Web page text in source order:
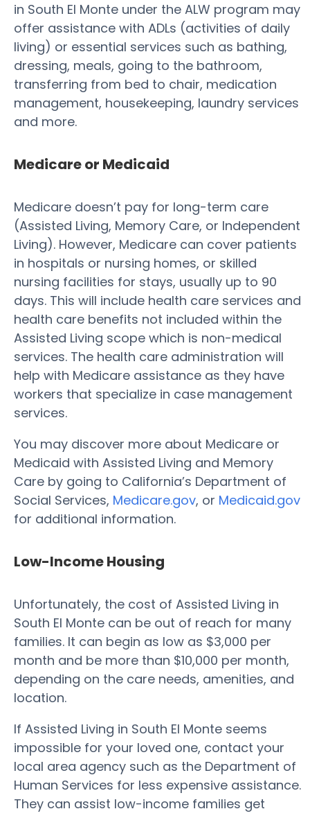
in South El Monte under the ALW program may
offer assistance with ADLs (activities of daily
living) or essential services such as bathing,
dressing, meals, going to the bathroom,
transferring from bed to chair, medication
management, housekeeping, laundry services
and more.
Medicare or Medicaid
Medicare doesn’t pay for long-term care
(Assisted Living, Memory Care, or Independent
Living). However, Medicare can cover patients
in hospitals or nursing homes, or skilled
nursing facilities for stays, usually up to 90
days. This will include health care services and
health care benefits not included within the
Assisted Living scope which is non-medical
services. The health care administration will
help with Medicare assistance as they have
workers that specialize in case management
services.
You may discover more about Medicare or
Medicaid with Assisted Living and Memory
Care by going to California’s Department of
Social Services, Medicare.gov, or Medicaid.gov
for additional information.
Low-Income Housing
Unfortunately, the cost of Assisted Living in
South El Monte can be out of reach for many
families. It can begin as low as $3,000 per
month and be more than $10,000 per month,
depending on the care needs, amenities, and
location.
If Assisted Living in South El Monte seems
impossible for your loved one, contact your
local area agency such as the Department of
Human Services for less expensive assistance.
They can assist low-income families get